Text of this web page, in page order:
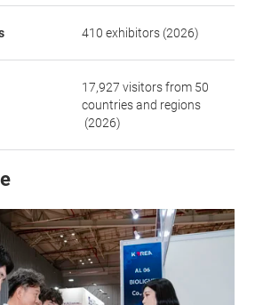
410 exhibitors (2026)
17,927 visitors from 50
countries and regions
(2026)